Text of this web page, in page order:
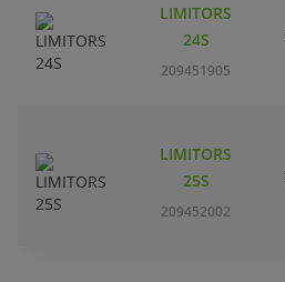
LIMITORS
24S
209451905
LIMITORS
25S
209452002